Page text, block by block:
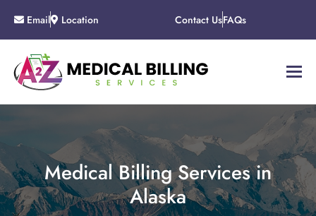
Email Location Contact UsFAQs
Medical Billing Services in
Alaska